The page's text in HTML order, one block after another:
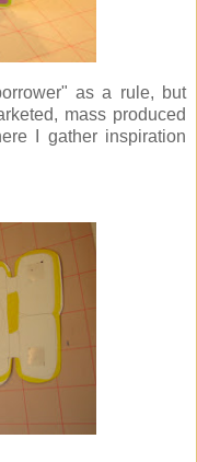
as a rule, but
mass produced
I gather inspiration